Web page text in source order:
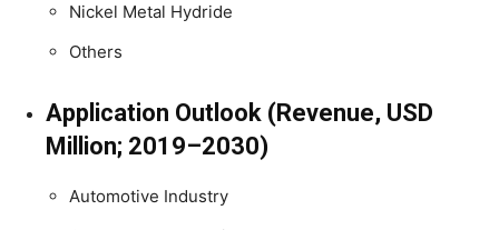
Nickel Metal Hydride
Others
Application Outlook (Revenue, USD
Million; 2019–2030)
Automotive Industry